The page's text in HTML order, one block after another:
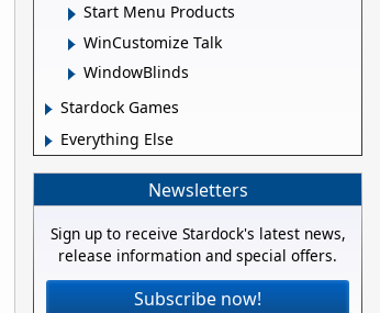
Start Menu Products
WinCustomize Talk
WindowBlinds
Stardock Games
Everything Else
Newsletters
Sign up to receive Stardock's latest news,
release information and special offers.
Subscribe now!